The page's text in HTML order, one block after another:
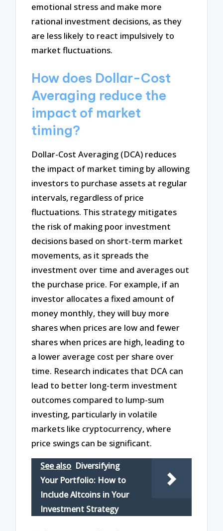
emotional stress and make more
rational investment decisions, as they
are less likely to react impulsively to
market fluctuations.
How does Dollar-Cost
Averaging reduce the
impact of market
timing?
Dollar-Cost Averaging (DCA) reduces
the impact of market timing by allowing
investors to purchase assets at regular
intervals, regardless of price
fluctuations. This strategy mitigates
the risk of making poor investment
decisions based on short-term market
movements, as it spreads the
investment over time and averages out
the purchase price. For example, if an
investor allocates a fixed amount of
money monthly, they will buy more
shares when prices are low and fewer
shares when prices are high, leading to
a lower average cost per share over
time. Research indicates that DCA can
lead to better long-term investment
outcomes compared to lump-sum
investing, particularly in volatile
markets like cryptocurrency, where
price swings can be significant.
See also Diversifying
Your Portfolio: How to
Include Altcoins in Your
Investment Strategy